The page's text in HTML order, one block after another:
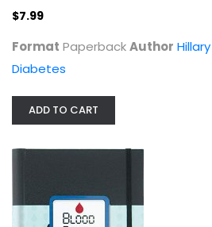
R.D. Lea Ann
$7.99
Format PaperbackAuthor
Diabetes
ADD TO CART